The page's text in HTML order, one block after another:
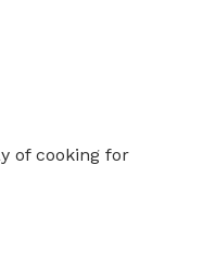
of cooking for